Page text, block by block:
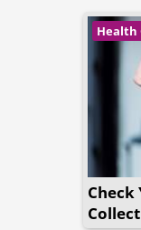
Health
Check